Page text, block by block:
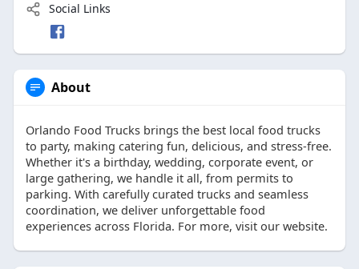
Social Links
About
Orlando Food Trucks brings the best local food trucks
to party, making catering fun, delicious, and stress-free.
Whether it's a birthday, wedding, corporate event, or
large gathering, we handle it all, from permits to
parking. With carefully curated trucks and seamless
coordination, we deliver unforgettable food
experiences across Florida. For more, visit our website.